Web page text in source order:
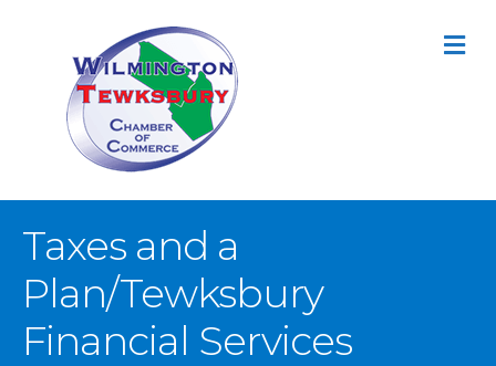
Taxes and a
Plan/Tewksbury
Financial Services